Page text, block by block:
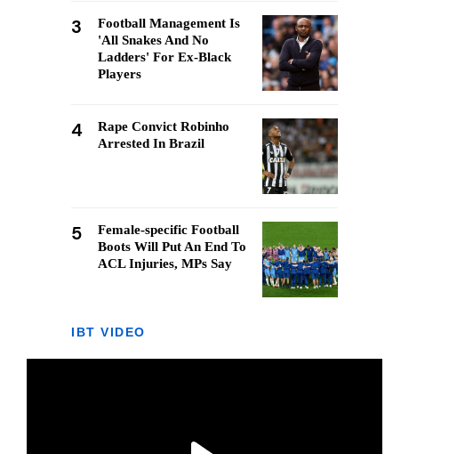
3
Football Management Is
'All Snakes And No
Ladders' For Ex-Black
Players
4
Rape Convict Robinho
Arrested In Brazil
5
Female-specific Football
Boots Will Put An End To
ACL Injuries, MPs Say
IBT VIDEO